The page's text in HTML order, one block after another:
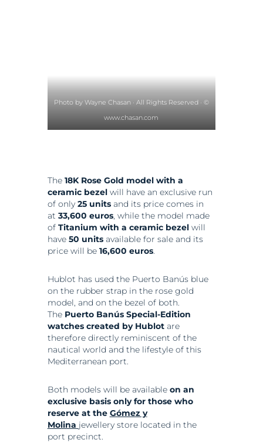
Photo by Wayne Chasan · All Rights Reserved · ©
www.chasan.com
The 18K Rose Gold model with a
ceramic bezelwill have an exclusive run
of only 25 unitsand its price comes in
at 33,600 euros, while the model made
of Titanium with a ceramic bezelwill
have 50 unitsavailable for sale and its
price will be 16,600 euros.
Hublot has used the Puerto Banús blue
on the rubber strap in the rose gold
model, and on the bezel of both.
The Puerto Banús Special-Edition
watches created by Hublotare
therefore directly reminiscent of the
nautical world and the lifestyle of this
Mediterranean port.
Both models will be available on an
exclusive basis only for those who
reserve at the Gómez y
Molina jewellery store located in the
port precinct.